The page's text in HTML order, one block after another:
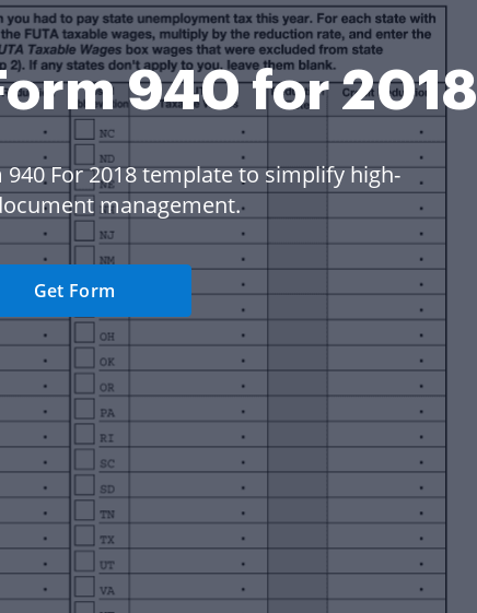
940 for 2018
940 For 2018 template to simplify high-
management.
Get Form